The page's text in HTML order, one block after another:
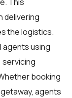
This
delivering
the logistics.
using
servicing
booking
agents